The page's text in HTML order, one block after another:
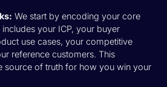
We start by encoding your core
includes your ICP, your buyer
use cases, your competitive
reference customers. This
source of truth for how you win your